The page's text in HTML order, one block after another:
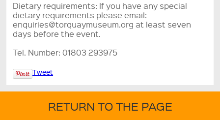
Dietary requirements: If you have any special
dietary requirements please email:
enquiries@torquaymuseum.org at least seven
days before the event.
Tel. Number: 01803 293975
Tweet
RETURN TO THE PAGE